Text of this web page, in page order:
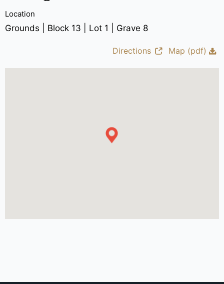
Location
Grounds | Block 13 | Lot 1 | Grave 8
Directions Map (pdf)